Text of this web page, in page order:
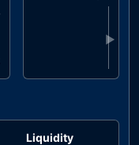
▶
Liquidity